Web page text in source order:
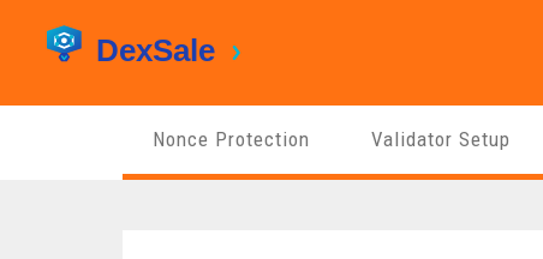
Nonce Protection Validator Setup